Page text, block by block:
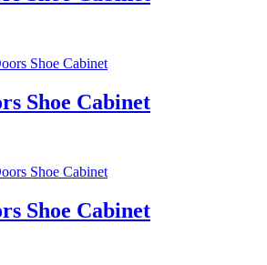
Shoe Cabinet
Shoe Cabinet